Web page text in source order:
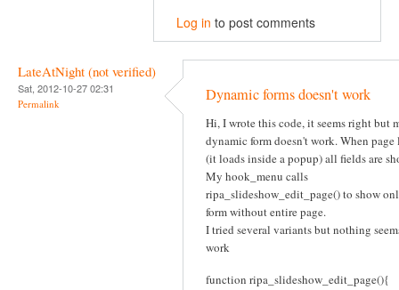
Log in to post comments
LateAtNight (not verified)
Sat, 2012-10-27 02:31
Permalink Dynamic forms doesn't work
Hi, I wrote this code, it seems right but
dynamic form doesn't work. When page
(it loads inside a popup) all fields are
My hook_menu calls
ripa_slideshow_edit_page() to show
form without entire page.
I tried several variants but nothing
work
function ripa_slideshow_edit_page(){